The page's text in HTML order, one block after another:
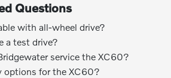
Questions
with all-wheel drive?
a test drive?
service the XC60?
options for the XC60?